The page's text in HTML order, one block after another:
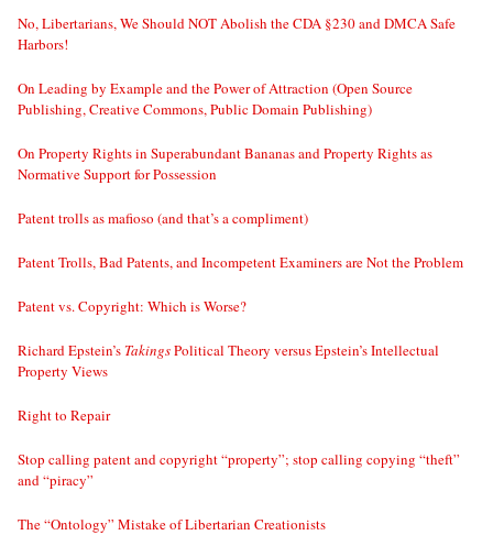
No, Libertarians, We Should NOT Abolish the CDA §230 and DMCA Safe
Harbors!
On Leading by Example and the Power of Attraction (Open Source
Publishing, Creative Commons, Public Domain Publishing)
On Property Rights in Superabundant Bananas and Property Rights as
Normative Support for Possession
Patent trolls as mafioso (and that’s a compliment)
Patent Trolls, Bad Patents, and Incompetent Examiners are Not the Problem
Patent vs. Copyright: Which is Worse?
Richard Epstein’s TakingsPolitical Theory versus Epstein’s Intellectual
Property Views
Right to Repair
Stop calling patent and copyright “property”; stop calling copying “theft”
and “piracy”
The “Ontology” Mistake of Libertarian Creationists